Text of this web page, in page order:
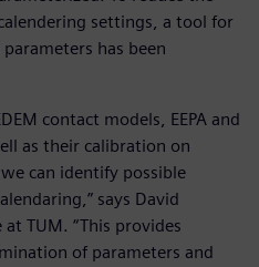
settings, a tool for
has been
contact models, EEPA and
as their calibration on
can identify possible
says David
at TUM. “This provides
of parameters and